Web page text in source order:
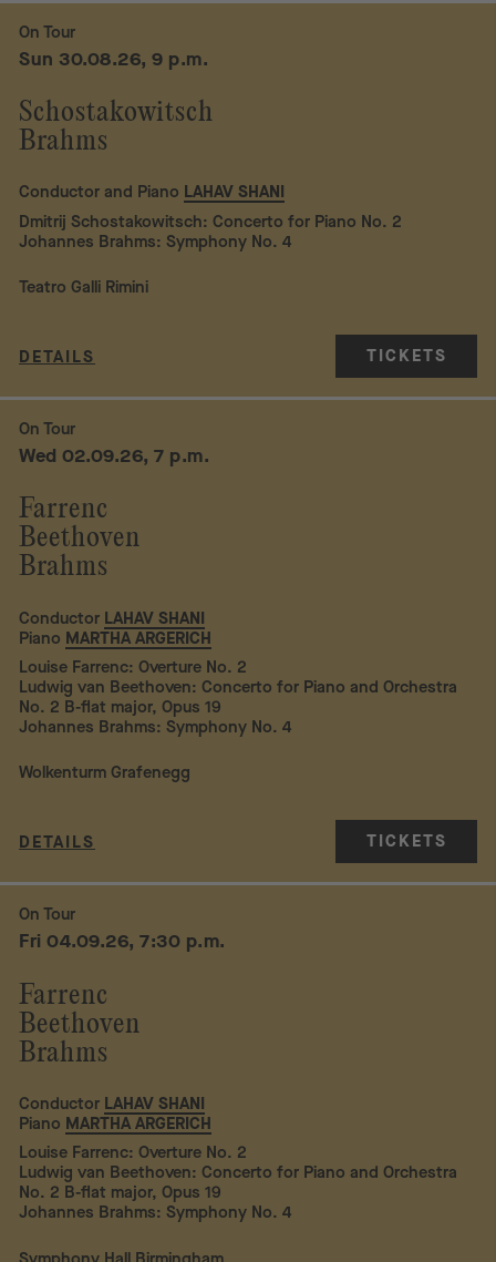
Schostakowitsch
Brahms
On Tour
Sun 30.08.26, 9 p.m.
Conductor and Piano LAHAV SHANI
Dmitrij Schostakowitsch: Concerto for Piano No. 2
Johannes Brahms: Symphony No. 4
Teatro Galli Rimini
DETAILS TICKETS
Farrenc
Beethoven
Brahms
On Tour
Wed 02.09.26, 7 p.m.
Conductor LAHAV SHANI
Piano MARTHA ARGERICH
Louise Farrenc: Overture No. 2
Ludwig van Beethoven: Concerto for Piano and Orchestra
No. 2 B-flat major, Opus 19
Johannes Brahms: Symphony No. 4
Wolkenturm Grafenegg
DETAILS TICKETS
Farrenc
Beethoven
Brahms
On Tour
Fri 04.09.26, 7:30 p.m.
Conductor LAHAV SHANI
Piano MARTHA ARGERICH
Louise Farrenc: Overture No. 2
Ludwig van Beethoven: Concerto for Piano and Orchestra
No. 2 B-flat major, Opus 19
Johannes Brahms: Symphony No. 4